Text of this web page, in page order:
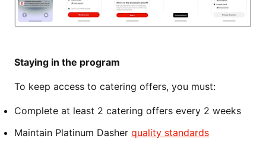
Staying in the program
To keep access to catering offers, you must:
Complete at least 2 catering offers every 2 weeks
Maintain Platinum Dasher quality standards